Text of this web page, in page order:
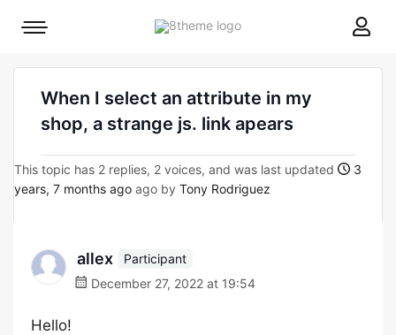
8theme
Mobile
When I select an attribute in my
shop, a strange js. link apears
This topic has 2 replies, 2 voices, and was last updated
3
years, 7 months ago ago by Tony Rodriguez
allex
Participant
December 27, 2022 at 19:54
Hello!